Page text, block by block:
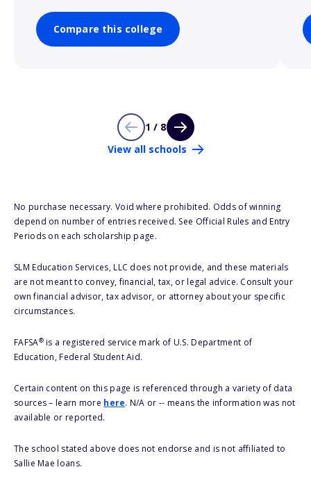
Compare this college
1 / 8
View all schools
No purchase necessary. Void where prohibited. Odds of winning
depend on number of entries received. See Official Rules and Entry
Periods on each scholarship page.
SLM Education Services, LLC does not provide, and these materials
are not meant to convey, financial, tax, or legal advice. Consult your
own financial advisor, tax advisor, or attorney about your specific
circumstances.
FAFSA®is a registered service mark of U.S. Department of
Education, Federal Student Aid.
Certain content on this page is referenced through a variety of data
sources – learn more here. N/A or -- means the information was not
available or reported.
The school stated above does not endorse and is not affiliated to
Sallie Mae loans.